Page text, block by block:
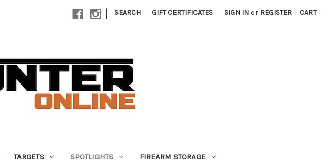
| SEARCH GIFT CERTIFICATES SIGN IN or REGISTER CART
TARGETS SPOTLIGHTS FIREARM STORAGE